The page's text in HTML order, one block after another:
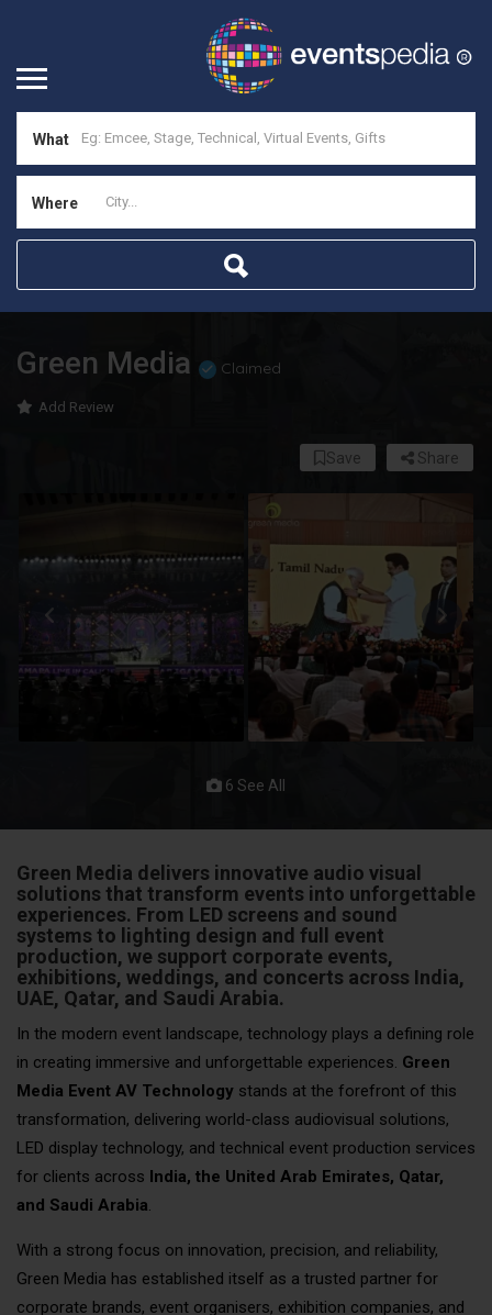
What
Where
Green Media Claimed
Add Review
Share
Save
6 See All
Green Media delivers innovative audio visual
solutions that transform events into unforgettable
experiences. From LED screens and sound
systems to lighting design and full event
production, we support corporate events,
exhibitions, weddings, and concerts across India,
UAE, Qatar, and Saudi Arabia.
In the modern event landscape, technology plays a defining role
in creating immersive and unforgettable experiences. Green
Media Event AV Technology stands at the forefront of this
transformation, delivering world-class audiovisual solutions,
LED display technology, and technical event production services
for clients across India, the United Arab Emirates, Qatar,
and Saudi Arabia.
With a strong focus on innovation, precision, and reliability,
Green Media has established itself as a trusted partner for
corporate brands, event organisers, exhibition companies, and